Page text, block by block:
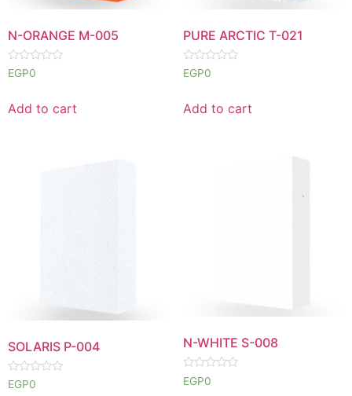
N-ORANGE M-005
Rated
0
5
EGP0
Add to cart
PURE ARCTIC T-021
Rated
0
5
EGP0
Add to cart
SOLARIS P-004
Rated
0
EGP0
N-WHITE S-008
Rated
0
EGP0